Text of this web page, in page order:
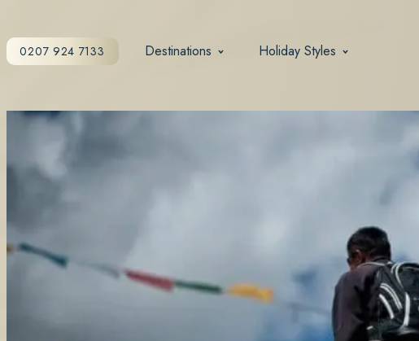
0207 924 7133 Destinations Holiday Styles